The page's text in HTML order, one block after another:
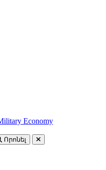
Economy
Որոնել